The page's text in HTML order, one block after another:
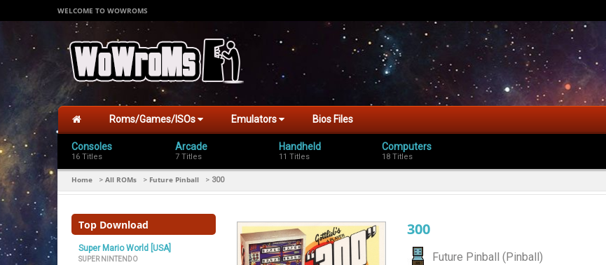
WELCOME TO WOWROMS
Roms/Games/ISOs Emulators Bios Files
Consoles
16 Titles
Arcade
7 Titles
Handheld
11 Titles
Computers
18 Titles
Home > All ROMs > Future Pinball > 300
Top Download
Super Mario World [USA]
SUPER NINTENDO
300
Future Pinball (Pinball)